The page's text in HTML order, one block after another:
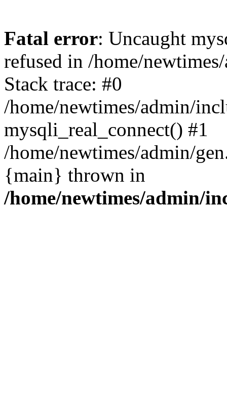
Fatal error: Uncaught
refused in /home/
Stack trace: #0
/home/newtimes/admin/
mysqli_real_connect() #1
/home/newtimes/admin/
{main} thrown in
/home/newtimes/admin/